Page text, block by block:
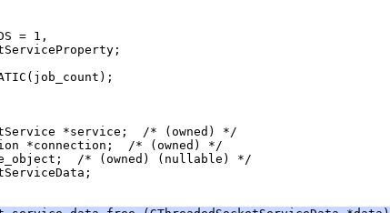
= 1,
*service;  /* (owned) */
*connection;  /* (owned) */
/* (owned) (nullable) */